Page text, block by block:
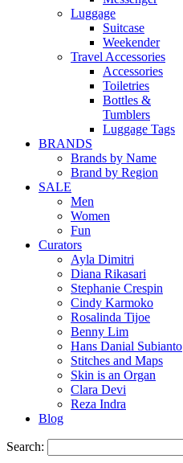
Luggage
Suitcase
Weekender
Travel Accessories
Accessories
Toiletries
Bottles &
Tumblers
Luggage Tags
BRANDS
Brands by Name
Brand by Region
SALE
Men
Women
Fun
Curators
Ayla Dimitri
Diana Rikasari
Stephanie Crespin
Cindy Karmoko
Rosalinda Tijoe
Benny Lim
Hans Danial Subianto
Stitches and Maps
Skin is an Organ
Clara Devi
Reza Indra
Blog
Search: